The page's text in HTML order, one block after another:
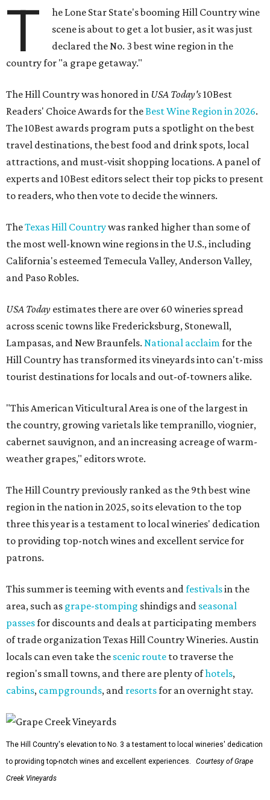
T
he Lone Star State's booming Hill Country wine
scene is about to get a lot busier, as it was just
declared the No. 3 best wine region in the
country for "a grape getaway."
The Hill Country was honored in USA Today's10Best
Readers' Choice Awards for theBest Wine Region in 2026.
The 10Best awards program puts a spotlight on the best
travel destinations, the best food and drink spots, local
attractions, and must-visit shopping locations. A panel of
experts and 10Best editors select their top picks to present
to readers, who then vote to decide the winners.
TheTexas Hill Countrywas ranked higher than some of
the most well-known wine regions in the U.S., including
California's esteemed Temecula Valley, Anderson Valley,
and Paso Robles.
USA Today estimates there are over 60 wineries spread
across scenic towns like Fredericksburg, Stonewall,
Lampasas, and New Braunfels. National acclaimfor the
Hill Country has transformed its vineyards into can't-miss
tourist destinations for locals and out-of-towners alike.
"This American Viticultural Area is one of the largest in
the country, growing varietals like tempranillo, viognier,
cabernet sauvignon, and an increasing acreage of warm-
weather grapes," editors wrote.
The Hill Country previously ranked as the 9th best wine
region in the nation in 2025, so its elevation to the top
three this year is a testament to local wineries' dedication
to providing top-notch wines and excellent service for
patrons.
This summer is teeming with events andfestivalsin the
area, such as grape-stomping shindigs and seasonal
passesfor discounts and deals at participating members
of trade organization Texas Hill Country Wineries. Austin
locals can even take the scenic route to traverse the
region's small towns, and there are plenty ofhotels,
cabins, campgrounds, and resortsfor an overnight stay.
The Hill Country's elevation to No. 3 a testament to local wineries' dedication
to providing top-notch wines and excellent experiences.
Courtesy of Grape
Creek Vineyards